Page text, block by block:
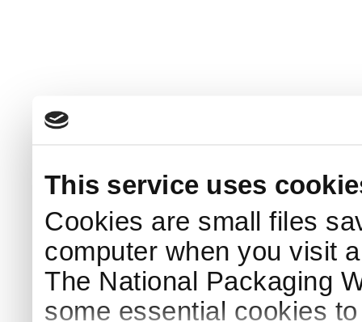
This service uses
Cookies are small files
computer when you visit
The National Packaging
some essential cookies